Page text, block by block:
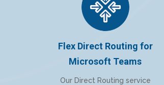
Flex Direct Routing for
Microsoft Teams
Our Direct Routing service